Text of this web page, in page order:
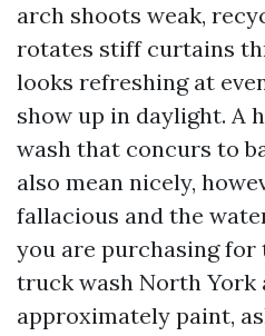
arch shoots weak,
rotates stiff curtains
looks refreshing at
show up in daylight. A
wash that concurs to
also mean nicely,
fallacious and the
you are purchasing
truck wash North York
approximately paint,